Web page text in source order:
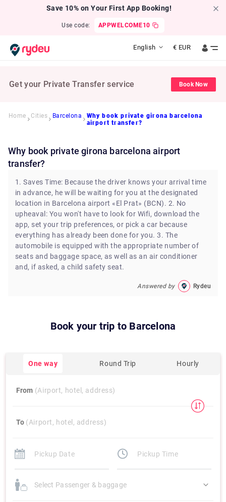
Save 10% on Your First App Booking!
Use code: APPWELCOME10
English € EUR
Get your Private Transfer service Book Now
Home Cities Barcelona
Why book private girona barcelona
airport transfer?
Why book private girona barcelona airport
transfer?
1. Saves Time: Because the driver knows your arrival time
in advance, he will be waiting for you at the designated
location in Barcelona airport «El Prat» (BCN). 2. No
upheaval: You won't have to look for Wifi, download the
app, set your trip preferences, or pick a car because
everything has already been done for you. 3. The
automobile is equipped with the appropriate number of
seats and baggage space, as well as an air conditioner
and, if asked, a child safety seat.
Answered by Rydeu
Book your trip to Barcelona
One way Round Trip Hourly
From (Airport, hotel, address)
To (Airport, hotel, address)
Select Passenger & baggage